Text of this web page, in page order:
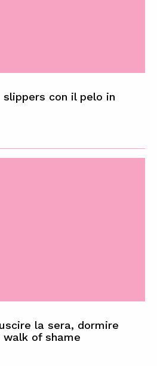
con il pelo in
la sera, dormire
of shame